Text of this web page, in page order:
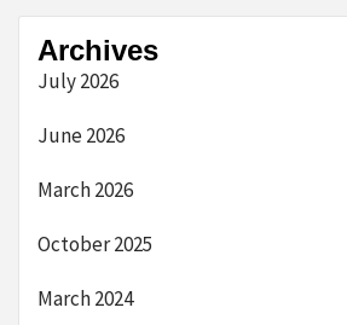
Archives
July 2026
June 2026
March 2026
October 2025
March 2024